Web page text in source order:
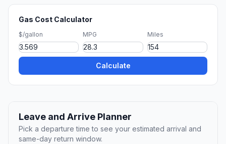
Gas Cost Calculator
$/gallon MPG Miles
Calculate
Leave and Arrive Planner
Pick a departure time to see your estimated arrival and
same-day return window.